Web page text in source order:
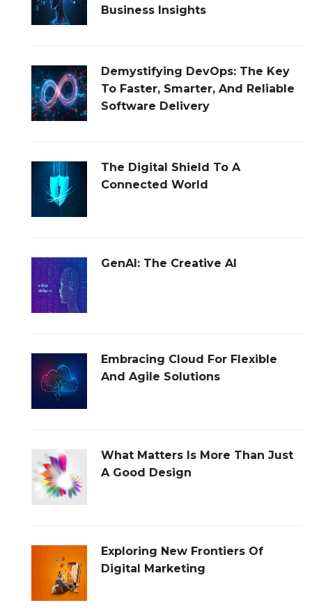
Business Insights
Demystifying DevOps: The Key
To Faster, Smarter, And Reliable
Software Delivery
The Digital Shield To A
Connected World
GenAI: The Creative AI
Embracing Cloud For Flexible
And Agile Solutions
What Matters Is More Than Just
A Good Design
Exploring New Frontiers Of
Digital Marketing